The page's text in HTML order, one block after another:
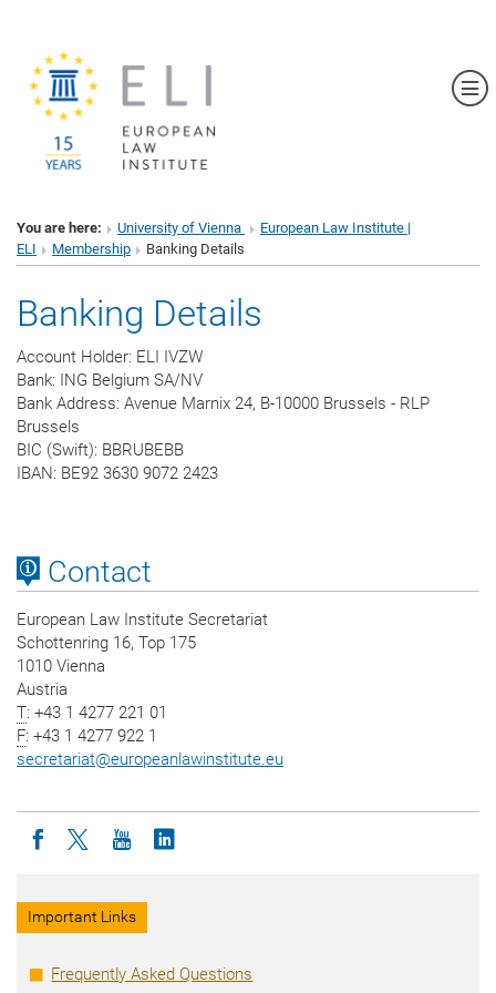
You are here: University of Vienna
European Law Institute |
ELI
Membership Banking Details
Banking Details
Account Holder: ELI IVZW
Bank: ING Belgium SA/NV
Bank Address: Avenue Marnix 24, B-10000 Brussels - RLP
Brussels
BIC (Swift): BBRUBEBB
IBAN: BE92 3630 9072 2423
Contact
European Law Institute Secretariat
Schottenring 16, Top 175
1010 Vienna
Austria
T: +43 1 4277 221 01
F: +43 1 4277 922 1
secretariat@europeanlawinstitute.eu
Icon facebook
Icon twitter
Icon youtube
Important Links
Frequently Asked Questions